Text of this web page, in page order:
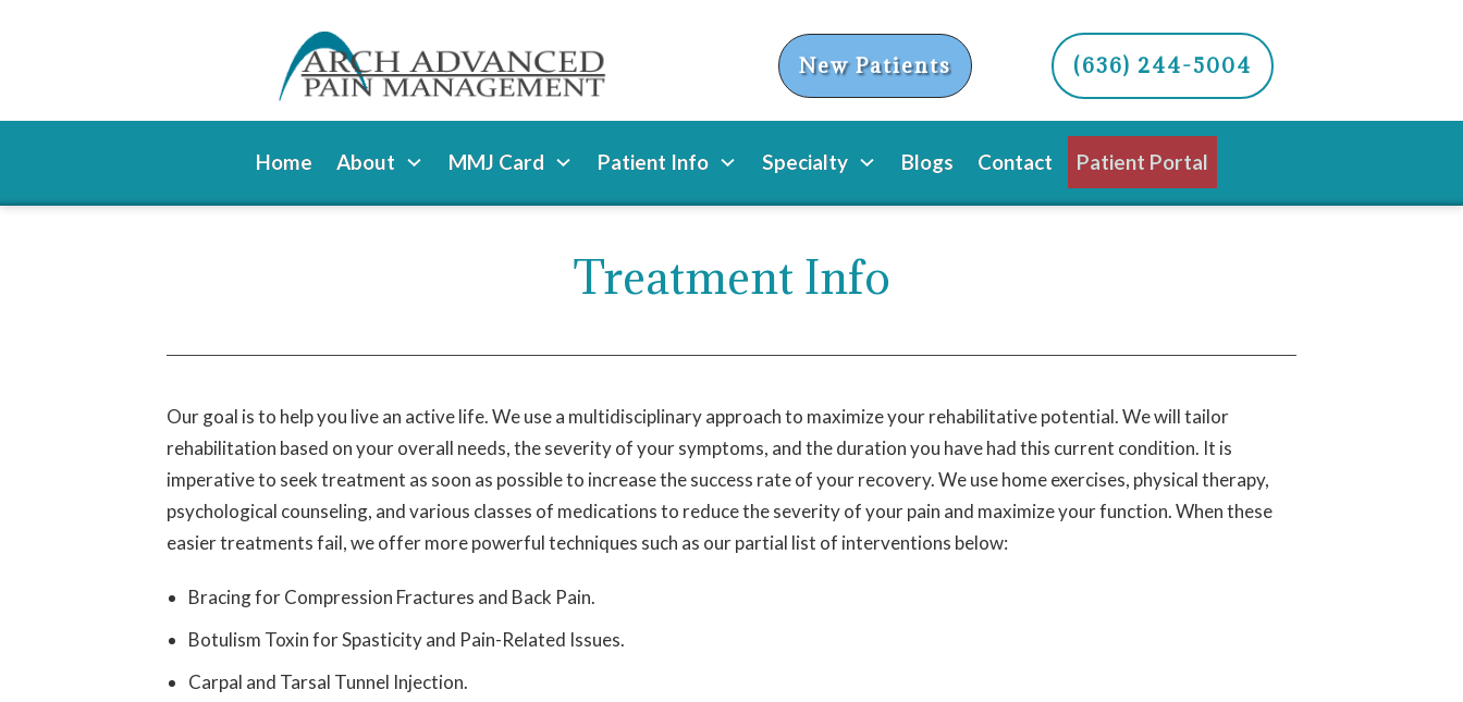
New Patients (636) 244-5004
Home About MMJ Card Patient Info Specialty Blogs Contact Patient Portal
Treatment Info
Our goal is to help you live an active life. We use a multidisciplinary approach to maximize your rehabilitative potential. We will tailor
rehabilitation based on your overall needs, the severity of your symptoms, and the duration you have had this current condition. It is
imperative to seek treatment as soon as possible to increase the success rate of your recovery. We use home exercises, physical therapy,
psychological counseling, and various classes of medications to reduce the severity of your pain and maximize your function. When these
easier treatments fail, we offer more powerful techniques such as our partial list of interventions below:
Bracing for Compression Fractures and Back Pain.
Botulism Toxin for Spasticity and Pain-Related Issues.
Carpal and Tarsal Tunnel Injection.